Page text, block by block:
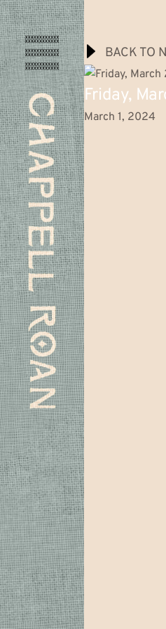
C
h
a
p
p
e
l
l
R
o
a
n
Chappell
Roan
Music
Videos
Tour
The Midwest
Shop
Subscribe
SpotifyApple
Music
Instagram
BACK TO
Friday,
March 1, 2024